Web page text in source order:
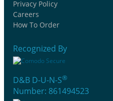
Privacy Policy
Careers
How To Order
Recognized By
D&B D-U-N-S®
Number: 861494523